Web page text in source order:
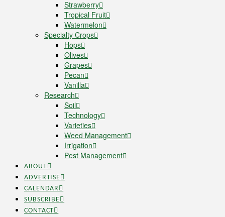
Strawberry
Tropical Fruit
Watermelon
Specialty Crops
Hops
Olives
Grapes
Pecan
Vanilla
Research
Soil
Technology
Varieties
Weed Management
Irrigation
Pest Management
ABOUT
ADVERTISE
CALENDAR
SUBSCRIBE
CONTACT